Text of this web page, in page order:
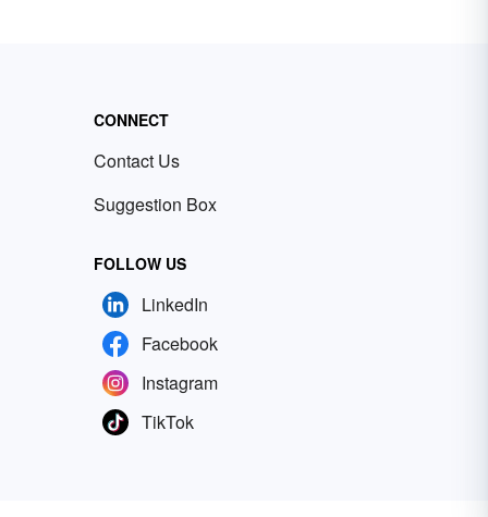
CONNECT
Contact Us
Suggestion Box
FOLLOW US
LinkedIn
Facebook
Instagram
TikTok